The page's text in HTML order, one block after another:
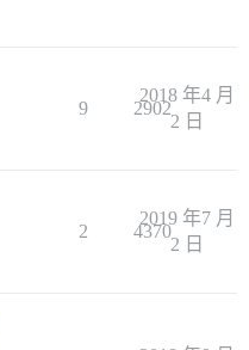
9 2902
2018 年4 月
2 日
2 4370
2019 年7 月
2 日